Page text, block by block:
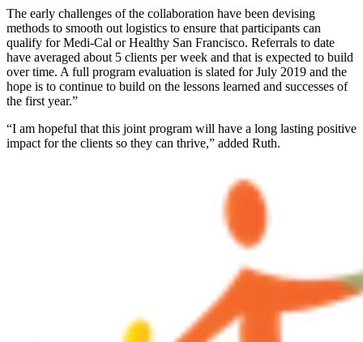
The early challenges of the collaboration have been devising
methods to smooth out logistics to ensure that participants can
qualify for Medi-Cal or Healthy San Francisco. Referrals to date
have averaged about 5 clients per week and that is expected to build
over time. A full program evaluation is slated for July 2019 and the
hope is to continue to build on the lessons learned and successes of
the first year.”
“I am hopeful that this joint program will have a long lasting positive
impact for the clients so they can thrive,” added Ruth.